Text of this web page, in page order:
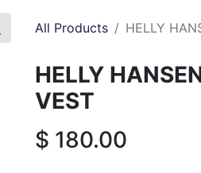
All Products HELLY
HELLY
VEST
$ 180.00